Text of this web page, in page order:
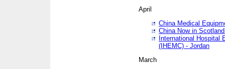
April
China Medical
China Now in
International Hospital
(IHEMC) - Jordan
March